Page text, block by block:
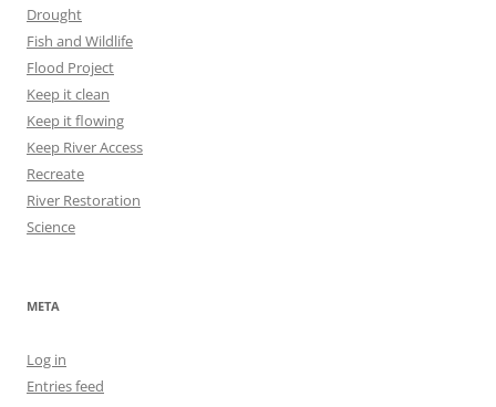
Drought
Fish and Wildlife
Flood Project
Keep it clean
Keep it flowing
Keep River Access
Recreate
River Restoration
Science
META
Log in
Entries feed